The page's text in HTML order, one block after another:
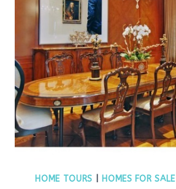
HOME TOURS HOMES FOR SALE